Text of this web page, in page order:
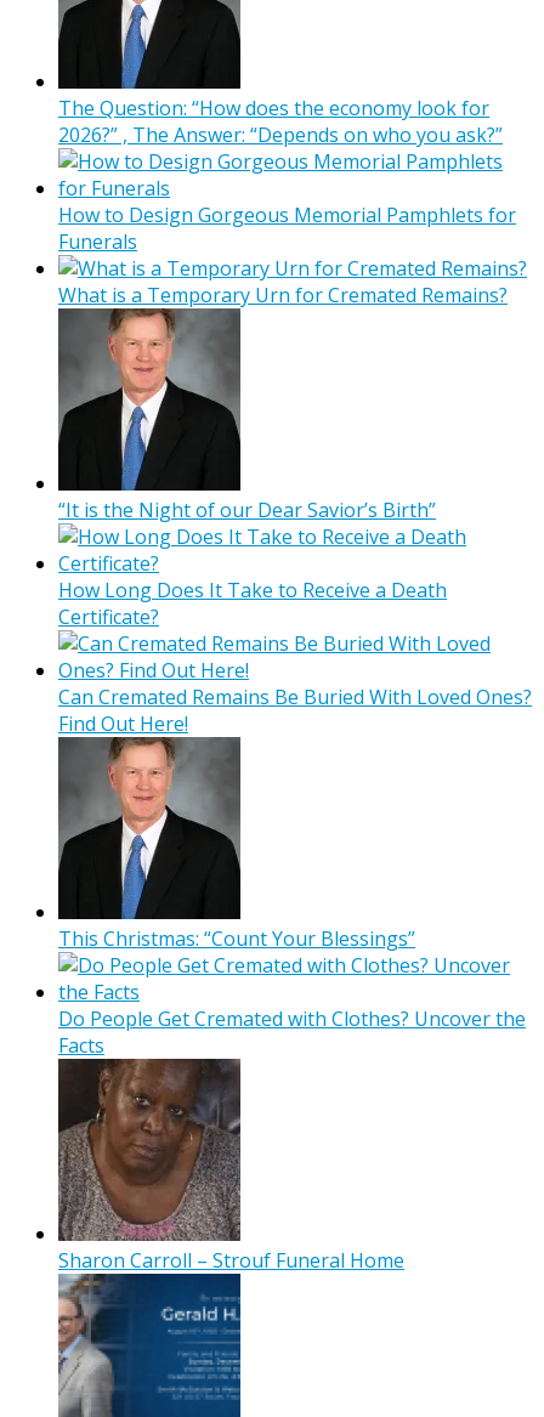
The Question: “How does the economy look for
2026?” , The Answer: “Depends on who you ask?”
How to Design Gorgeous Memorial Pamphlets for
Funerals
What is a Temporary Urn for Cremated Remains?
“It is the Night of our Dear Savior’s Birth”
How Long Does It Take to Receive a Death
Certificate?
Can Cremated Remains Be Buried With Loved Ones?
Find Out Here!
This Christmas: “Count Your Blessings”
Do People Get Cremated with Clothes? Uncover the
Facts
Sharon Carroll – Strouf Funeral Home